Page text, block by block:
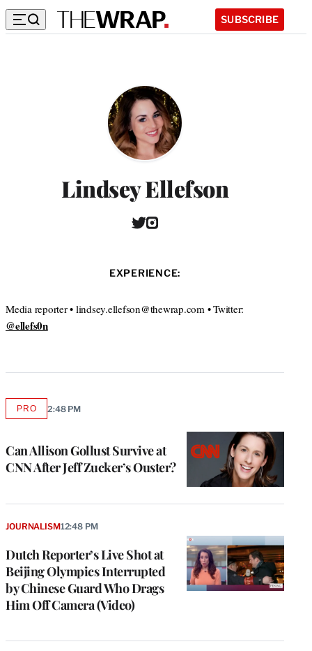
SUBSCRIBE
Lindsey Ellefson
T
t
r
I
a
r
EXPERIENCE:
Media reporter • lindsey.ellefson@thewrap.com • Twitter:
@ellefs0n
Can Allison Gollust Survive at
CNN After Jeff Zucker’s Ouster?
PROAVAILABLE
MEMBERS
2:48 PM
Dutch Reporter’s Live Shot at
Beijing Olympics Interrupted
by Chinese Guard Who Drags
Him Off Camera (Video)
JOURNALISM12:48 PM